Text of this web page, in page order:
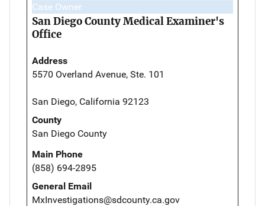
Case Owner
San Diego County Medical Examiner's
Office
Address
5570 Overland Avenue, Ste. 101
San Diego, California 92123
County
San Diego County
Main Phone
(858) 694-2895
General Email
MxInvestigations@sdcounty.ca.gov